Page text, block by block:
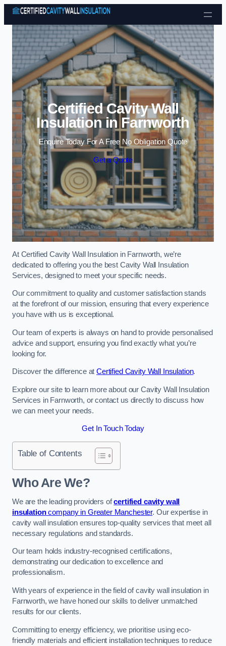
Skip to content
Certified Cavity Wall
Insulation in Farnworth
Enquire Today For A Free No Obligation Quote
Get a Quote
At Certified Cavity Wall Insulation in Farnworth, we’re
dedicated to offering you the best Cavity Wall Insulation
Services, designed to meet your specific needs.
Our commitment to quality and customer satisfaction stands
at the forefront of our mission, ensuring that every experience
you have with us is exceptional.
Our team of experts is always on hand to provide personalised
advice and support, ensuring you find exactly what you’re
looking for.
Discover the difference atCertified Cavity Wall Insulation.
Explore our site to learn more about our Cavity Wall Insulation
Services in Farnworth, or contact us directly to discuss how
we can meet your needs.
Get In Touch Today
Table of Contents
Who Are We?
We are the leading providers ofcertified cavity wall
insulationcompany in Greater Manchester. Our expertise in
cavity wall insulation ensures top-quality services that meet all
necessary regulations and standards.
Our team holds industry-recognised certifications,
demonstrating our dedication to excellence and
professionalism.
With years of experience in the field of cavity wall insulation in
Farnworth, we have honed our skills to deliver unmatched
results for our clients.
Committing to energy efficiency, we prioritise using eco-
friendly materials and efficient installation techniques to reduce